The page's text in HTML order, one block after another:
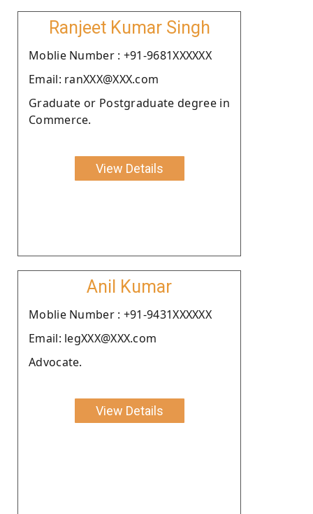
Ranjeet Kumar Singh
Moblie Number : +91-9681XXXXXX
Email: ranXXX@XXX.com
Graduate or Postgraduate degree in
Commerce.
View Details
Anil Kumar
Moblie Number : +91-9431XXXXXX
Email: legXXX@XXX.com
Advocate.
View Details